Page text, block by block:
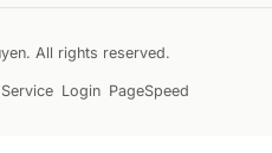
All rights reserved.
Login PageSpeed